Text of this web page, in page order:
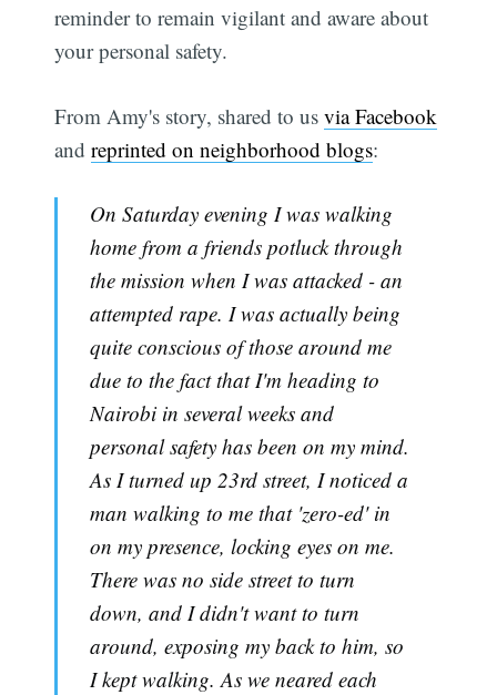
reminder to remain vigilant and aware about
your personal safety.
From Amy's story, shared to usvia Facebook
andreprinted on neighborhood blogs:
On Saturday evening I was walking
home from a friends potluck through
the mission when I was attacked - an
attempted rape. I was actually being
quite conscious of those around me
due to the fact that I'm heading to
Nairobi in several weeks and
personal safety has been on my mind.
As I turned up 23rd street, I noticed a
man walking to me that 'zero-ed' in
on my presence, locking eyes on me.
There was no side street to turn
down, and I didn't want to turn
around, exposing my back to him, so
I kept walking. As we neared each